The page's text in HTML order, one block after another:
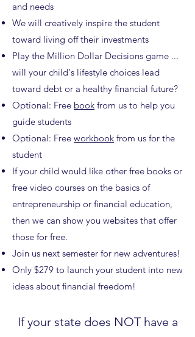
and needs
We will creatively inspire the student
toward living off their investments
Play the Million Dollar Decisions game ...
will your child's lifestyle choices lead
toward debt or a healthy financial future?
Optional: Free book from us to help you
guide students
Optional: Free workbook from us for the
student
If your child would like other free books or
free video courses on the basics of
entrepreneurship or financial education,
then we can show you websites that offer
those for free.
Join us next semester for new adventures!
Only $279 to launch your student into new
ideas about financial freedom!
If your state does NOT have a